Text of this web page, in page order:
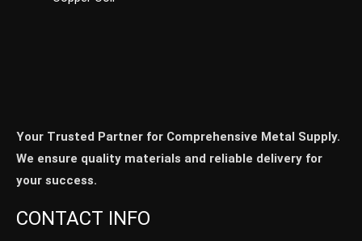
Your Trusted Partner for Comprehensive Metal Supply.
We ensure quality materials and reliable delivery for
your success.
CONTACT INFO